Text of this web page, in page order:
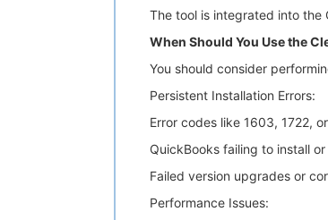
The tool is integrated into the
When Should You Use the
You should consider
Persistent Installation Errors:
Error codes like 1603, 1722,
QuickBooks failing to install
Failed version upgrades or
Performance Issues: